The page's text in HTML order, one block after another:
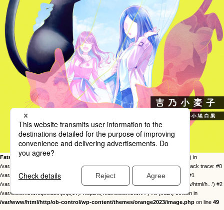
Fatal error: Uncaught Error: Call to undefined function twentysixteen_excerpt() in
/var/www/html/http/ob-control/wp-content/themes/orange2023/image.php:49 Stack trace: #0
/var/www/html/http/ob-control/wp-includes/template-loader.php(113): include() #1
/var/www/html/http/ob-control/wp-blog-header.php(19): require_once('/var/www/html/h...') #2
/var/www/html/http/index.php(17): require('/var/www/html/h...') #3 {main} thrown in
/var/www/html/http/ob-control/wp-content/themes/orange2023/image.php on line 49